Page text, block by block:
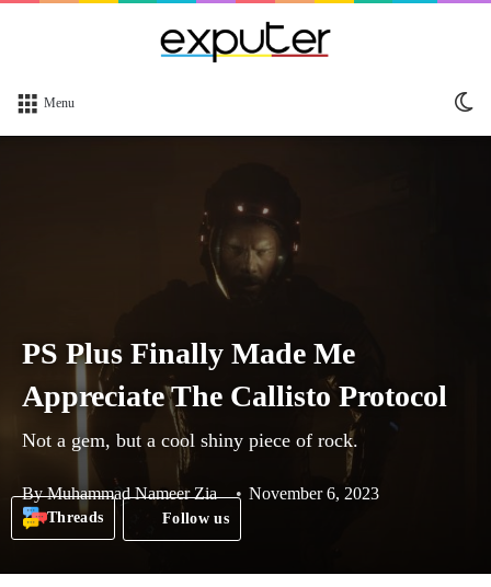
Menu
PS Plus Finally Made Me
Appreciate The Callisto Protocol
Not a gem, but a cool shiny piece of rock.
ByMuhammad Nameer Zia November 6, 2023
Threads Follow us